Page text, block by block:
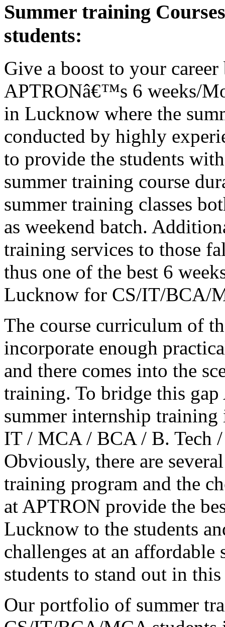
Summer training
students:
Give a boost to your
APTRONâ€™s 6 weeks/
in Lucknow where the
conducted by highly
to provide the students
summer training course
summer training classes
as weekend batch.
training services to those
thus one of the best 6
Lucknow for CS/IT/BCA/
The course curriculum of
incorporate enough
and there comes into the
training. To bridge this
summer internship
IT / MCA / BCA / B. Tech
Obviously, there are
training program and the
at APTRON provide the
Lucknow to the students
challenges at an
students to stand out in
Our portfolio of summer